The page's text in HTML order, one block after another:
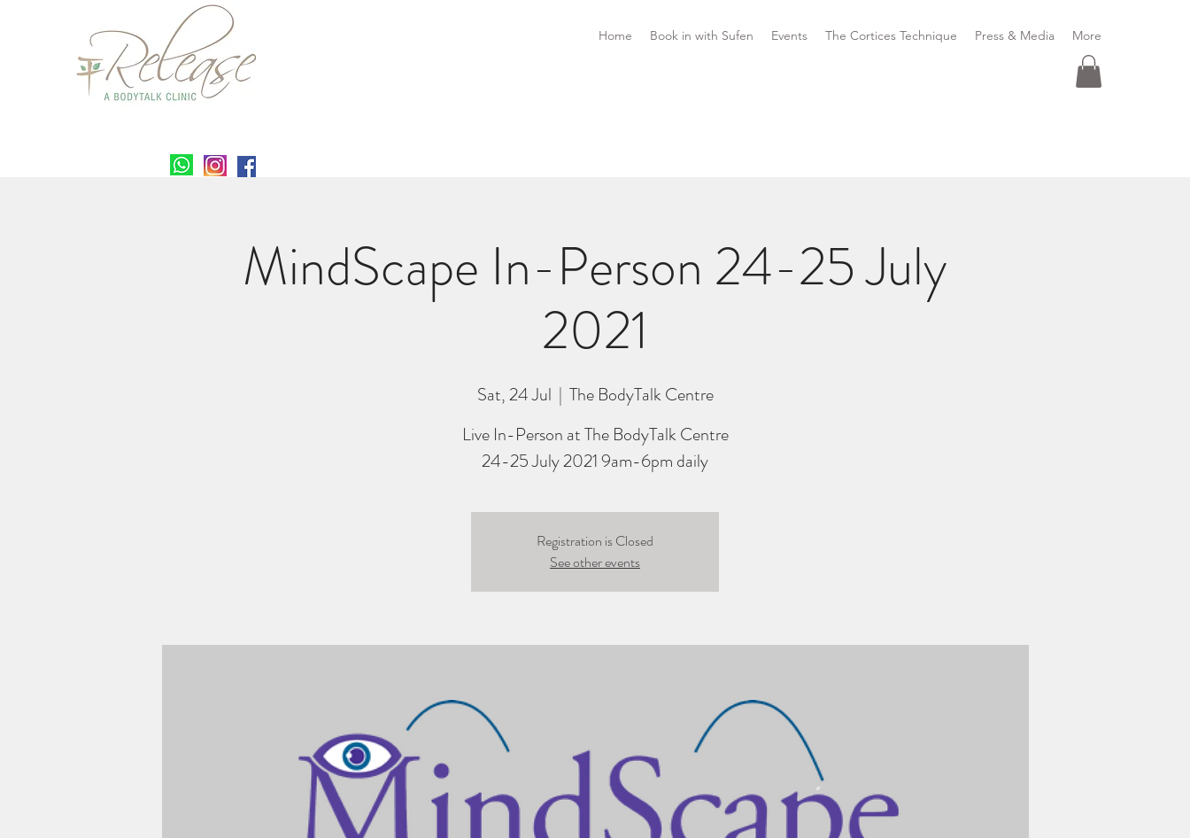
Home Book in with Sufen Events The Cortices Technique Press & Media More
MindScape In-Person 24-25 July
2021
Sat, 24 Jul
  |
The BodyTalk Centre
Live In-Person at The BodyTalk Centre
24-25 July 2021 9am-6pm daily
Registration is Closed
See other events